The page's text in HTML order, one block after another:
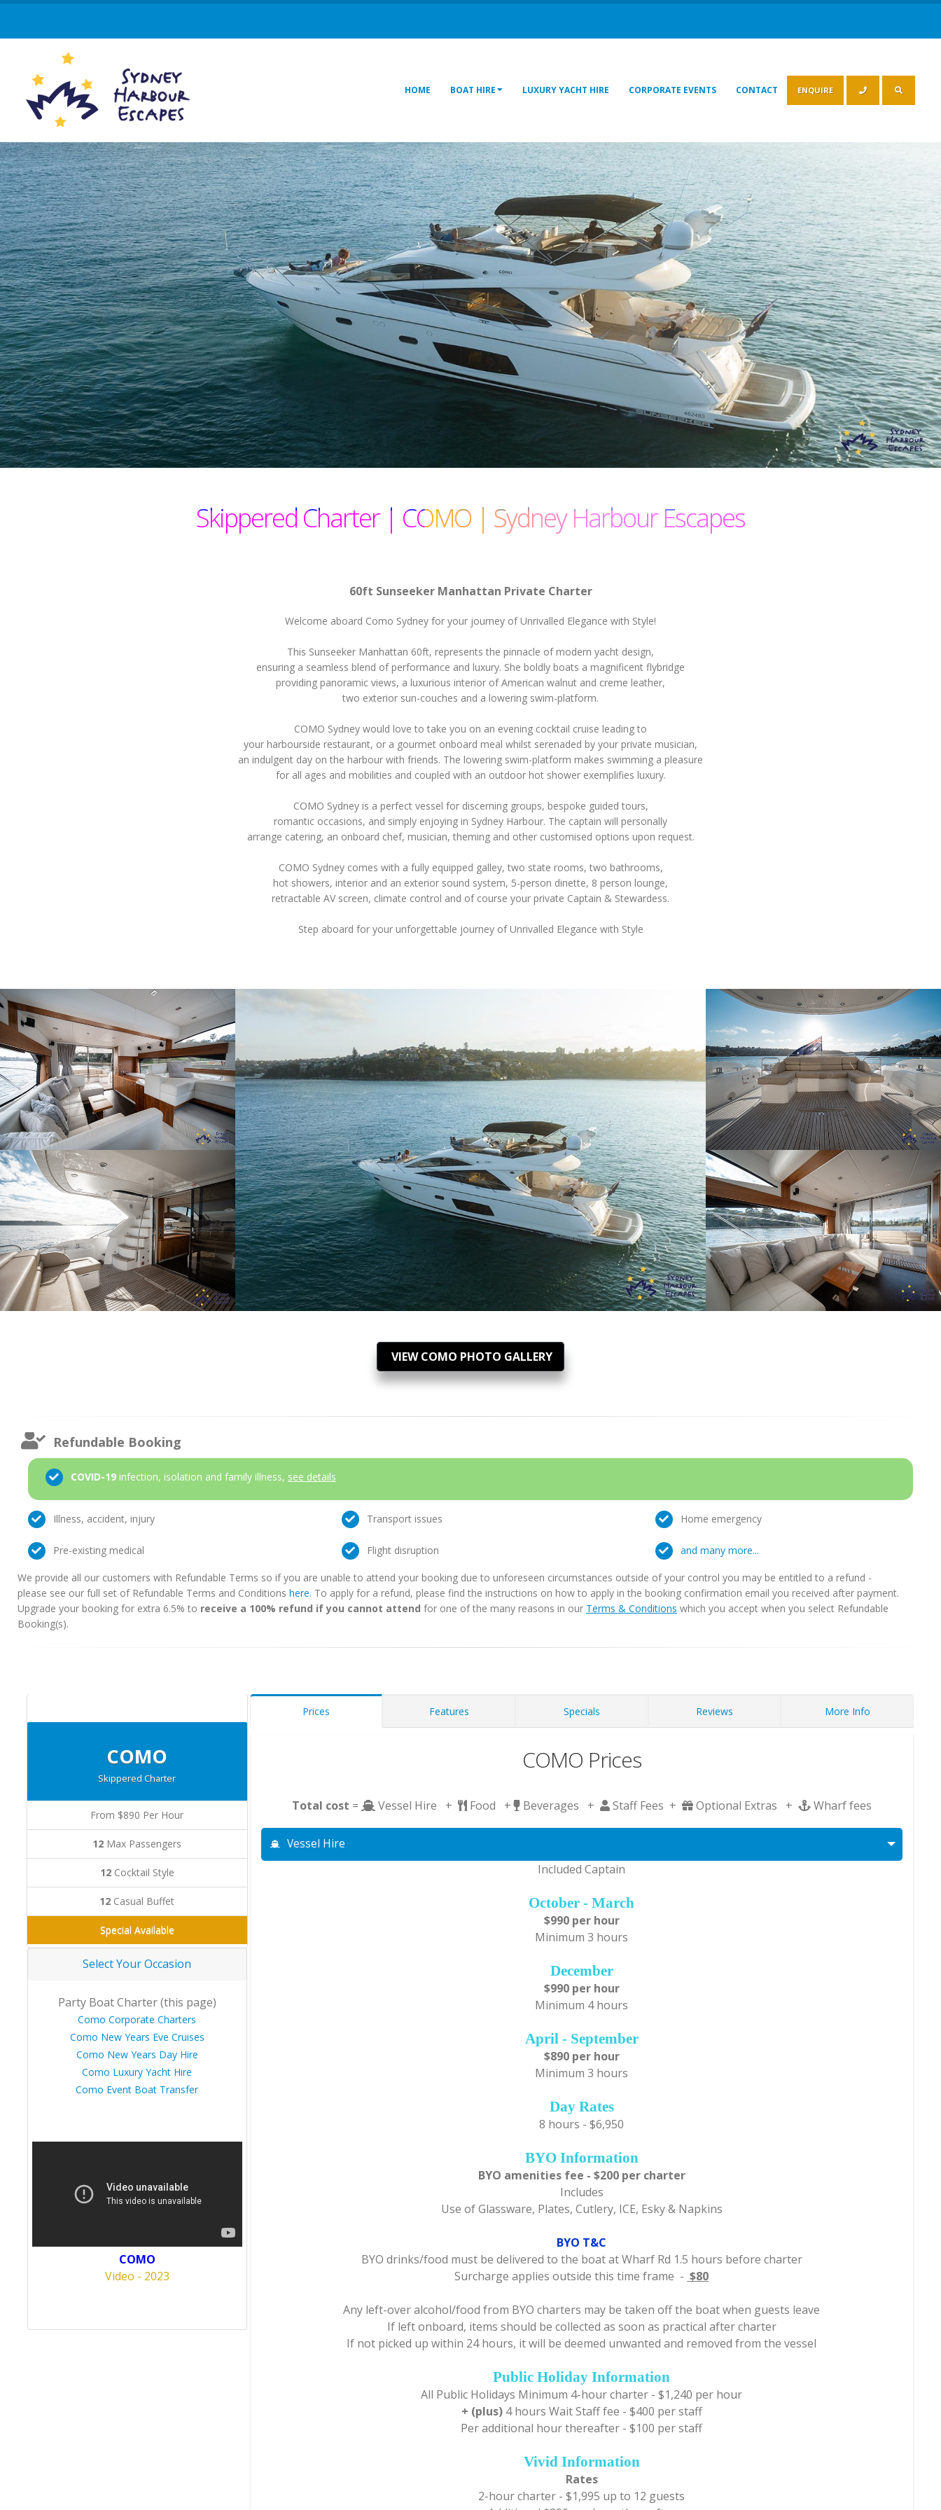
HOME BOAT HIRE LUXURY YACHT HIRE CORPORATE EVENTS CONTACT ENQUIRE
Skippered Charter | COMO | Sydney Harbour Escapes
60ft Sunseeker Manhattan Private Charter
Welcome aboard Como Sydney for your journey of Unrivalled Elegance with Style!
This Sunseeker Manhattan 60ft, represents the pinnacle of modern yacht design,
ensuring a seamless blend of performance and luxury. She boldly boats a magnificent flybridge
providing panoramic views, a luxurious interior of American walnut and creme leather,
two exterior sun-couches and a lowering swim-platform.
COMO Sydney would love to take you on an evening cocktail cruise leading to
your harbourside restaurant, or a gourmet onboard meal whilst serenaded by your private musician,
an indulgent day on the harbour with friends. The lowering swim-platform makes swimming a pleasure
for all ages and mobilities and coupled with an outdoor hot shower exemplifies luxury.
COMO Sydney is a perfect vessel for discerning groups, bespoke guided tours,
romantic occasions, and simply enjoying in Sydney Harbour. The captain will personally
arrange catering, an onboard chef, musician, theming and other customised options upon request.
COMO Sydney comes with a fully equipped galley, two state rooms, two bathrooms,
hot showers, interior and an exterior sound system, 5-person dinette, 8 person lounge,
retractable AV screen, climate control and of course your private Captain & Stewardess.
Step aboard for your unforgettable journey of Unrivalled Elegance with Style
VIEW COMO PHOTO GALLERY
Refundable Booking
COVID-19 infection, isolation and family illness, see details
Illness, accident, injury Transport issues Home emergency
Pre-existing medical Flight disruption and many more...
We provide all our customers with Refundable Terms so if you are unable to attend your booking due to unforeseen circumstances outside of your control you may be entitled to a refund -
please see our full set of Refundable Terms and Conditions here. To apply for a refund, please find the instructions on how to apply in the booking confirmation email you received after payment.
Upgrade your booking for extra 6.5% to receive a 100% refund if you cannot attend for one of the many reasons in our Terms & Conditions which you accept when you select Refundable
Booking(s).
COMO
Skippered Charter
From $890 Per Hour
12 Max Passengers
12Cocktail Style
12 Casual Buffet
Special Available
Select Your Occasion
Party Boat Charter (this page)
Como Corporate Charters
Como New Years Eve Cruises
Como New Years Day Hire
Como Luxury Yacht Hire
Como Event Boat Transfer
COMO
Video - 2023
Prices Features Specials Reviews More Info
COMO Prices
Total cost = Vessel Hire + Food + Beverages + Staff Fees + Optional Extras + Wharf fees
Vessel Hire
Included Captain
October - March
$990 per hour
Minimum 3 hours
December
$990 per hour
Minimum 4 hours
April - September
$890 per hour
Minimum 3 hours
Day Rates
8 hours - $6,950
BYO Information
BYO amenities fee - $200 per charter
Includes
Use of Glassware, Plates, Cutlery, ICE, Esky & Napkins
BYO T&C
BYO drinks/food must be delivered to the boat at Wharf Rd 1.5 hours before charter
Surcharge applies outside this time frame - $80
Any left-over alcohol/food from BYO charters may be taken off the boat when guests leave
If left onboard, items should be collected as soon as practical after charter
If not picked up within 24 hours, it will be deemed unwanted and removed from the vessel
Public Holiday Information
All Public Holidays Minimum 4-hour charter - $1,240 per hour
+ (plus)4 hours Wait Staff fee - $400 per staff
Per additional hour thereafter - $100 per staff
Vivid Information
Rates
2-hour charter - $1,995 up to 12 guests